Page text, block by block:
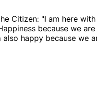
Citizen: "I am here
because we
happy because we